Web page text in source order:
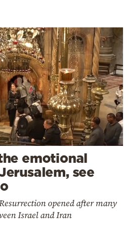
emotional
see
opened after many
Israel and Iran